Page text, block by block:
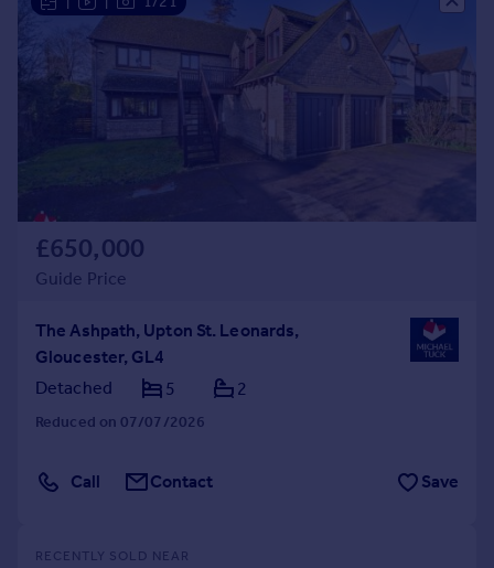
£650,000
Guide Price
The Ashpath, Upton St. Leonards,
Gloucester, GL4
Detached
5 2
Reduced on 07/07/2026
Call Contact Save